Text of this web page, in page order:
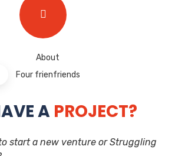
A PROJECT?
start a new venture or Struggling